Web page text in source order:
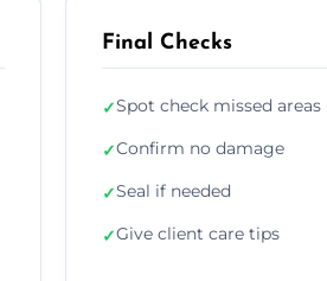
Final Checks
✓Spot check missed areas
✓Confirm no damage
✓Seal if needed
✓Give client care tips